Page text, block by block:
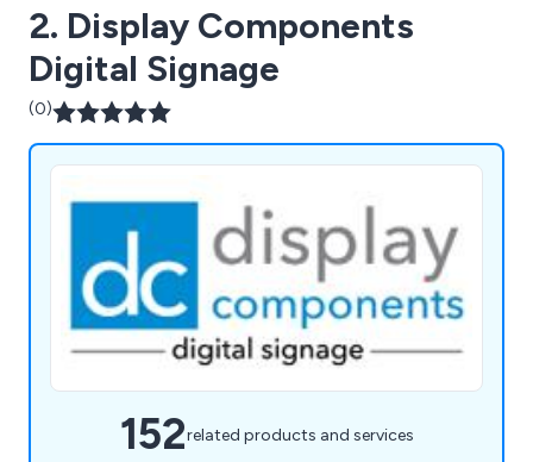
2. Display Components
Digital Signage
(0)
152related products and services